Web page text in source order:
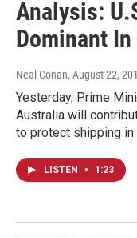
Analysis:
Dominant
Neal Conan, August 22,
Yesterday, Prime
Australia will
to protect shipping
LISTEN • 1:23